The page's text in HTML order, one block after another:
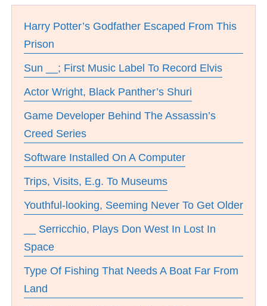
Harry Potter’s Godfather Escaped From This
Prison
Sun __; First Music Label To Record Elvis
Actor Wright, Black Panther’s Shuri
Game Developer Behind The Assassin’s
Creed Series
Software Installed On A Computer
Trips, Visits, E.g. To Museums
Youthful-looking, Seeming Never To Get Older
__ Serricchio, Plays Don West In Lost In
Space
Type Of Fishing That Needs A Boat Far From
Land